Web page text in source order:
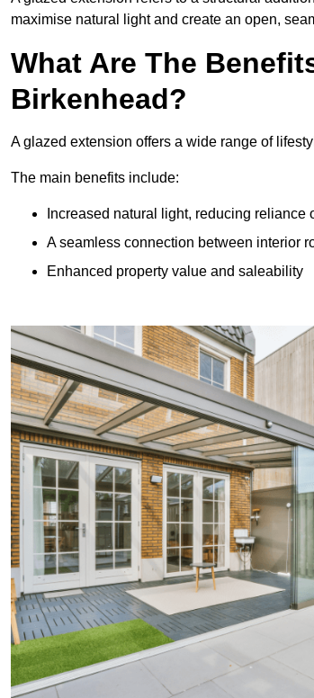
maximise natural light and create an open,
What Are The
Birkenhead?
A glazed extension offers a wide range of
The main benefits include:
Increased natural light, reducing reliance
A seamless connection between interior
Enhanced property value and saleability